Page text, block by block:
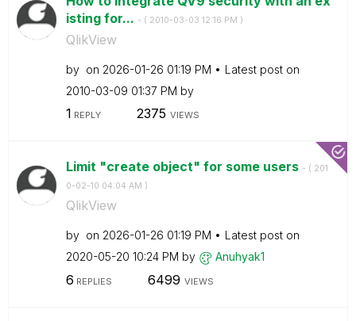
isting for... - ( ‎2010-03-03 12:16 PM )
QlikView
by on ‎2026-01-26 01:19 PM
Latest post on
‎2010-03-09 01:37 PM by
1 REPLY 2375 VIEWS
Limit "create object" for some users - ( ‎201
0-02-10 04:04 AM )
QlikView
by on ‎2026-01-26 01:19 PM
Latest post on
‎2020-05-20 10:24 PM by Anuhyak1
6 REPLIES 6499 VIEWS